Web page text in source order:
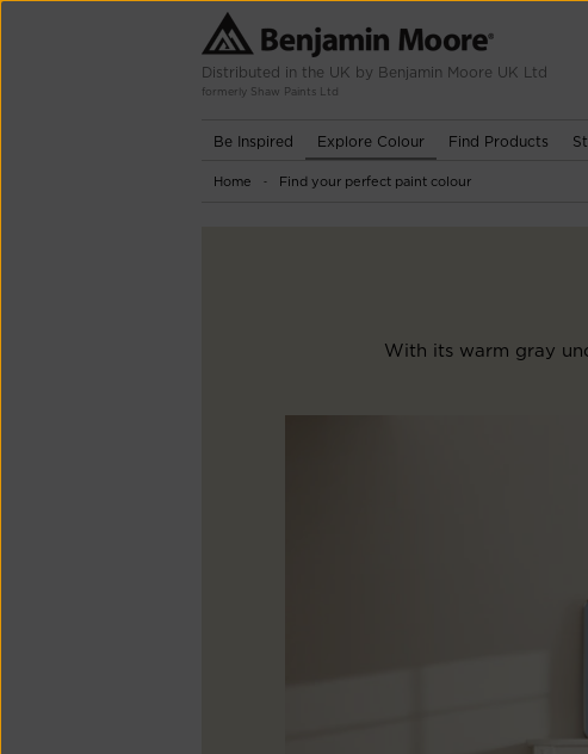
Distributed in the UK by Benjamin Moore UK Ltd
formerly Shaw Paints Ltd
Be Inspired Explore Colour Find Products
Home - Find your perfect paint colour
With its warm gray